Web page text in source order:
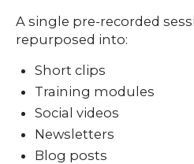
A single pre-recorded
repurposed into:
Short clips
Training modules
Social videos
Newsletters
Blog posts